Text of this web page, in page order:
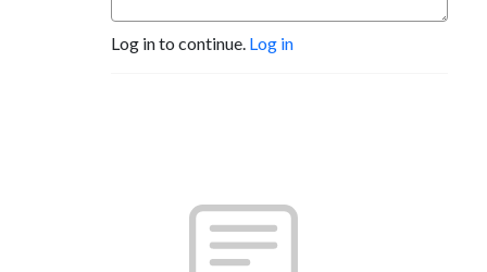
Log in to continue. Log in